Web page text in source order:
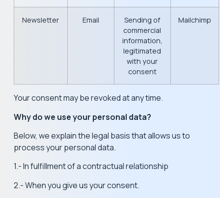
Newsletter Email
Sending of
commercial
information,
legitimated
with your
consent
Mailchimp
Your consent may be revoked at any time.
Why do we use your personal data?
Below, we explain the legal basis that allows us to
process your personal data.
1.- In fulfillment of a contractual relationship
2.- When you give us your consent.